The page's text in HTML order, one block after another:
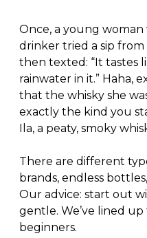
Once, a young woman
drinker tried a sip from
then texted: “It tastes
rainwater in it.” Haha,
that the whisky she
exactly the kind you
Ila, a peaty, smoky
There are different
brands, endless
Our advice: start out
gentle. We’ve lined
beginners.